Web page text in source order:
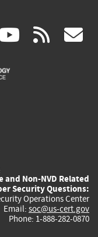
(link (link rss
and Non-NVD Related
Security Questions:
Operations Center
Email: soc@us-cert.gov
Phone: 1-888-282-0870